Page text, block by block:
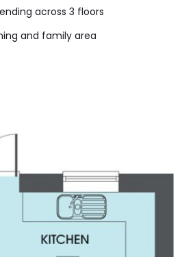
across 3 floors
and family area